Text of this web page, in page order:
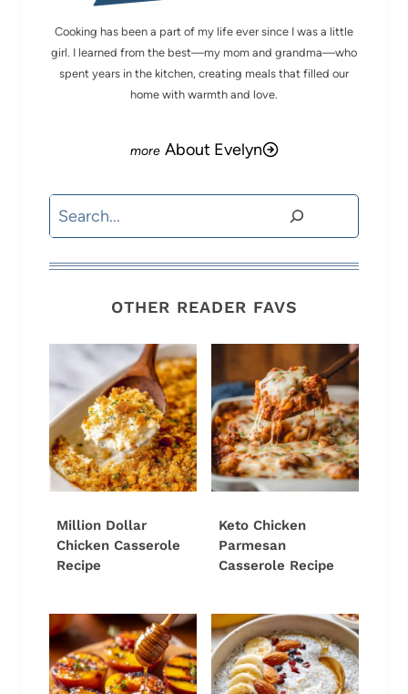
Cooking has been a part of my life ever since I was a little
girl. I learned from the best—my mom and grandma—who
spent years in the kitchen, creating meals that filled our
home with warmth and love.
About Evelyn
Search
OTHER READER FAVS
Million Dollar
Chicken Casserole
Recipe
Keto Chicken
Parmesan
Casserole Recipe